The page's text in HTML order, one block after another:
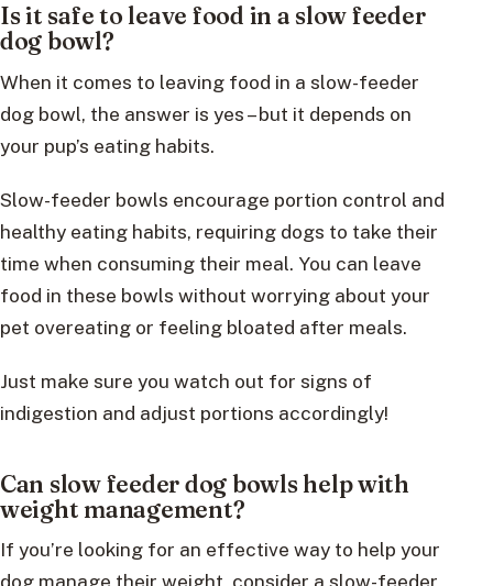
Is it safe to leave food in a slow feeder
dog bowl?
When it comes to leaving food in a slow-feeder
dog bowl, the answer is yes – but it depends on
your pup’s eating habits.
Slow-feeder bowls encourage portion control and
healthy eating habits, requiring dogs to take their
time when consuming their meal. You can leave
food in these bowls without worrying about your
pet overeating or feeling bloated after meals.
Just make sure you watch out for signs of
indigestion and adjust portions accordingly!
Can slow feeder dog bowls help with
weight management?
If you’re looking for an effective way to help your
dog manage their weight, consider a slow-feeder